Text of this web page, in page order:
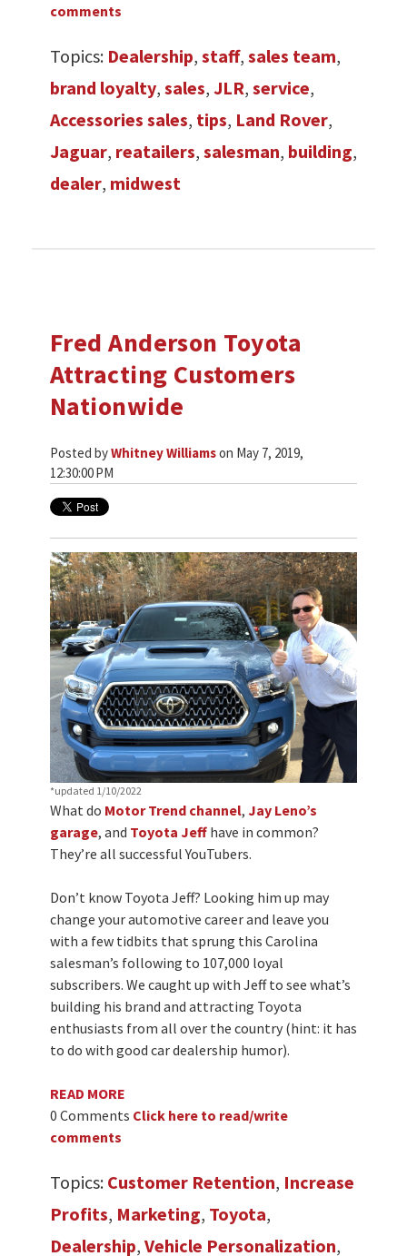
comments
Topics: Dealership, staff, sales team,
brand loyalty, sales, JLR, service,
Accessories sales, tips, Land Rover,
Jaguar, reatailers, salesman, building,
dealer, midwest
Fred Anderson Toyota
Attracting Customers
Nationwide
Posted byWhitney Williamson May 7, 2019,
12:30:00 PM
*updated 1/10/2022
What do Motor Trend channel, Jay Leno’s
garage, and Toyota Jeff have in common?
They’re all successful YouTubers.
Don’t know Toyota Jeff? Looking him up may
change your automotive career and leave you
with a few tidbits that sprung this Carolina
salesman’s following to 107,000 loyal
subscribers. We caught up with Jeff to see what’s
building his brand and attracting Toyota
enthusiasts from all over the country (hint: it has
to do with good car dealership humor).
READ MORE
0 Comments Click here to read/write
comments
Topics: Customer Retention, Increase
Profits, Marketing, Toyota,
Dealership, Vehicle Personalization,